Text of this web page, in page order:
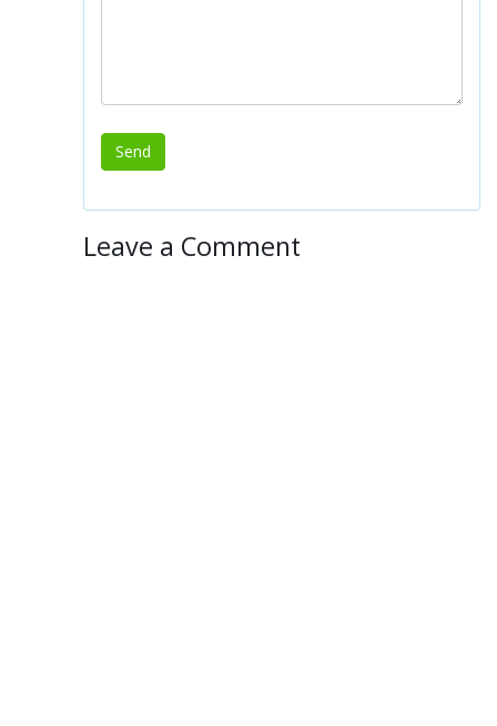
Leave a Comment